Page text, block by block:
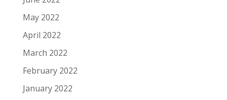
May 2022
April 2022
March 2022
February 2022
January 2022